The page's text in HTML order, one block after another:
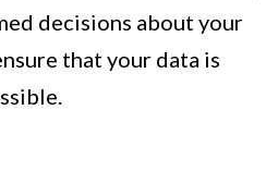
decisions about your
that your data is